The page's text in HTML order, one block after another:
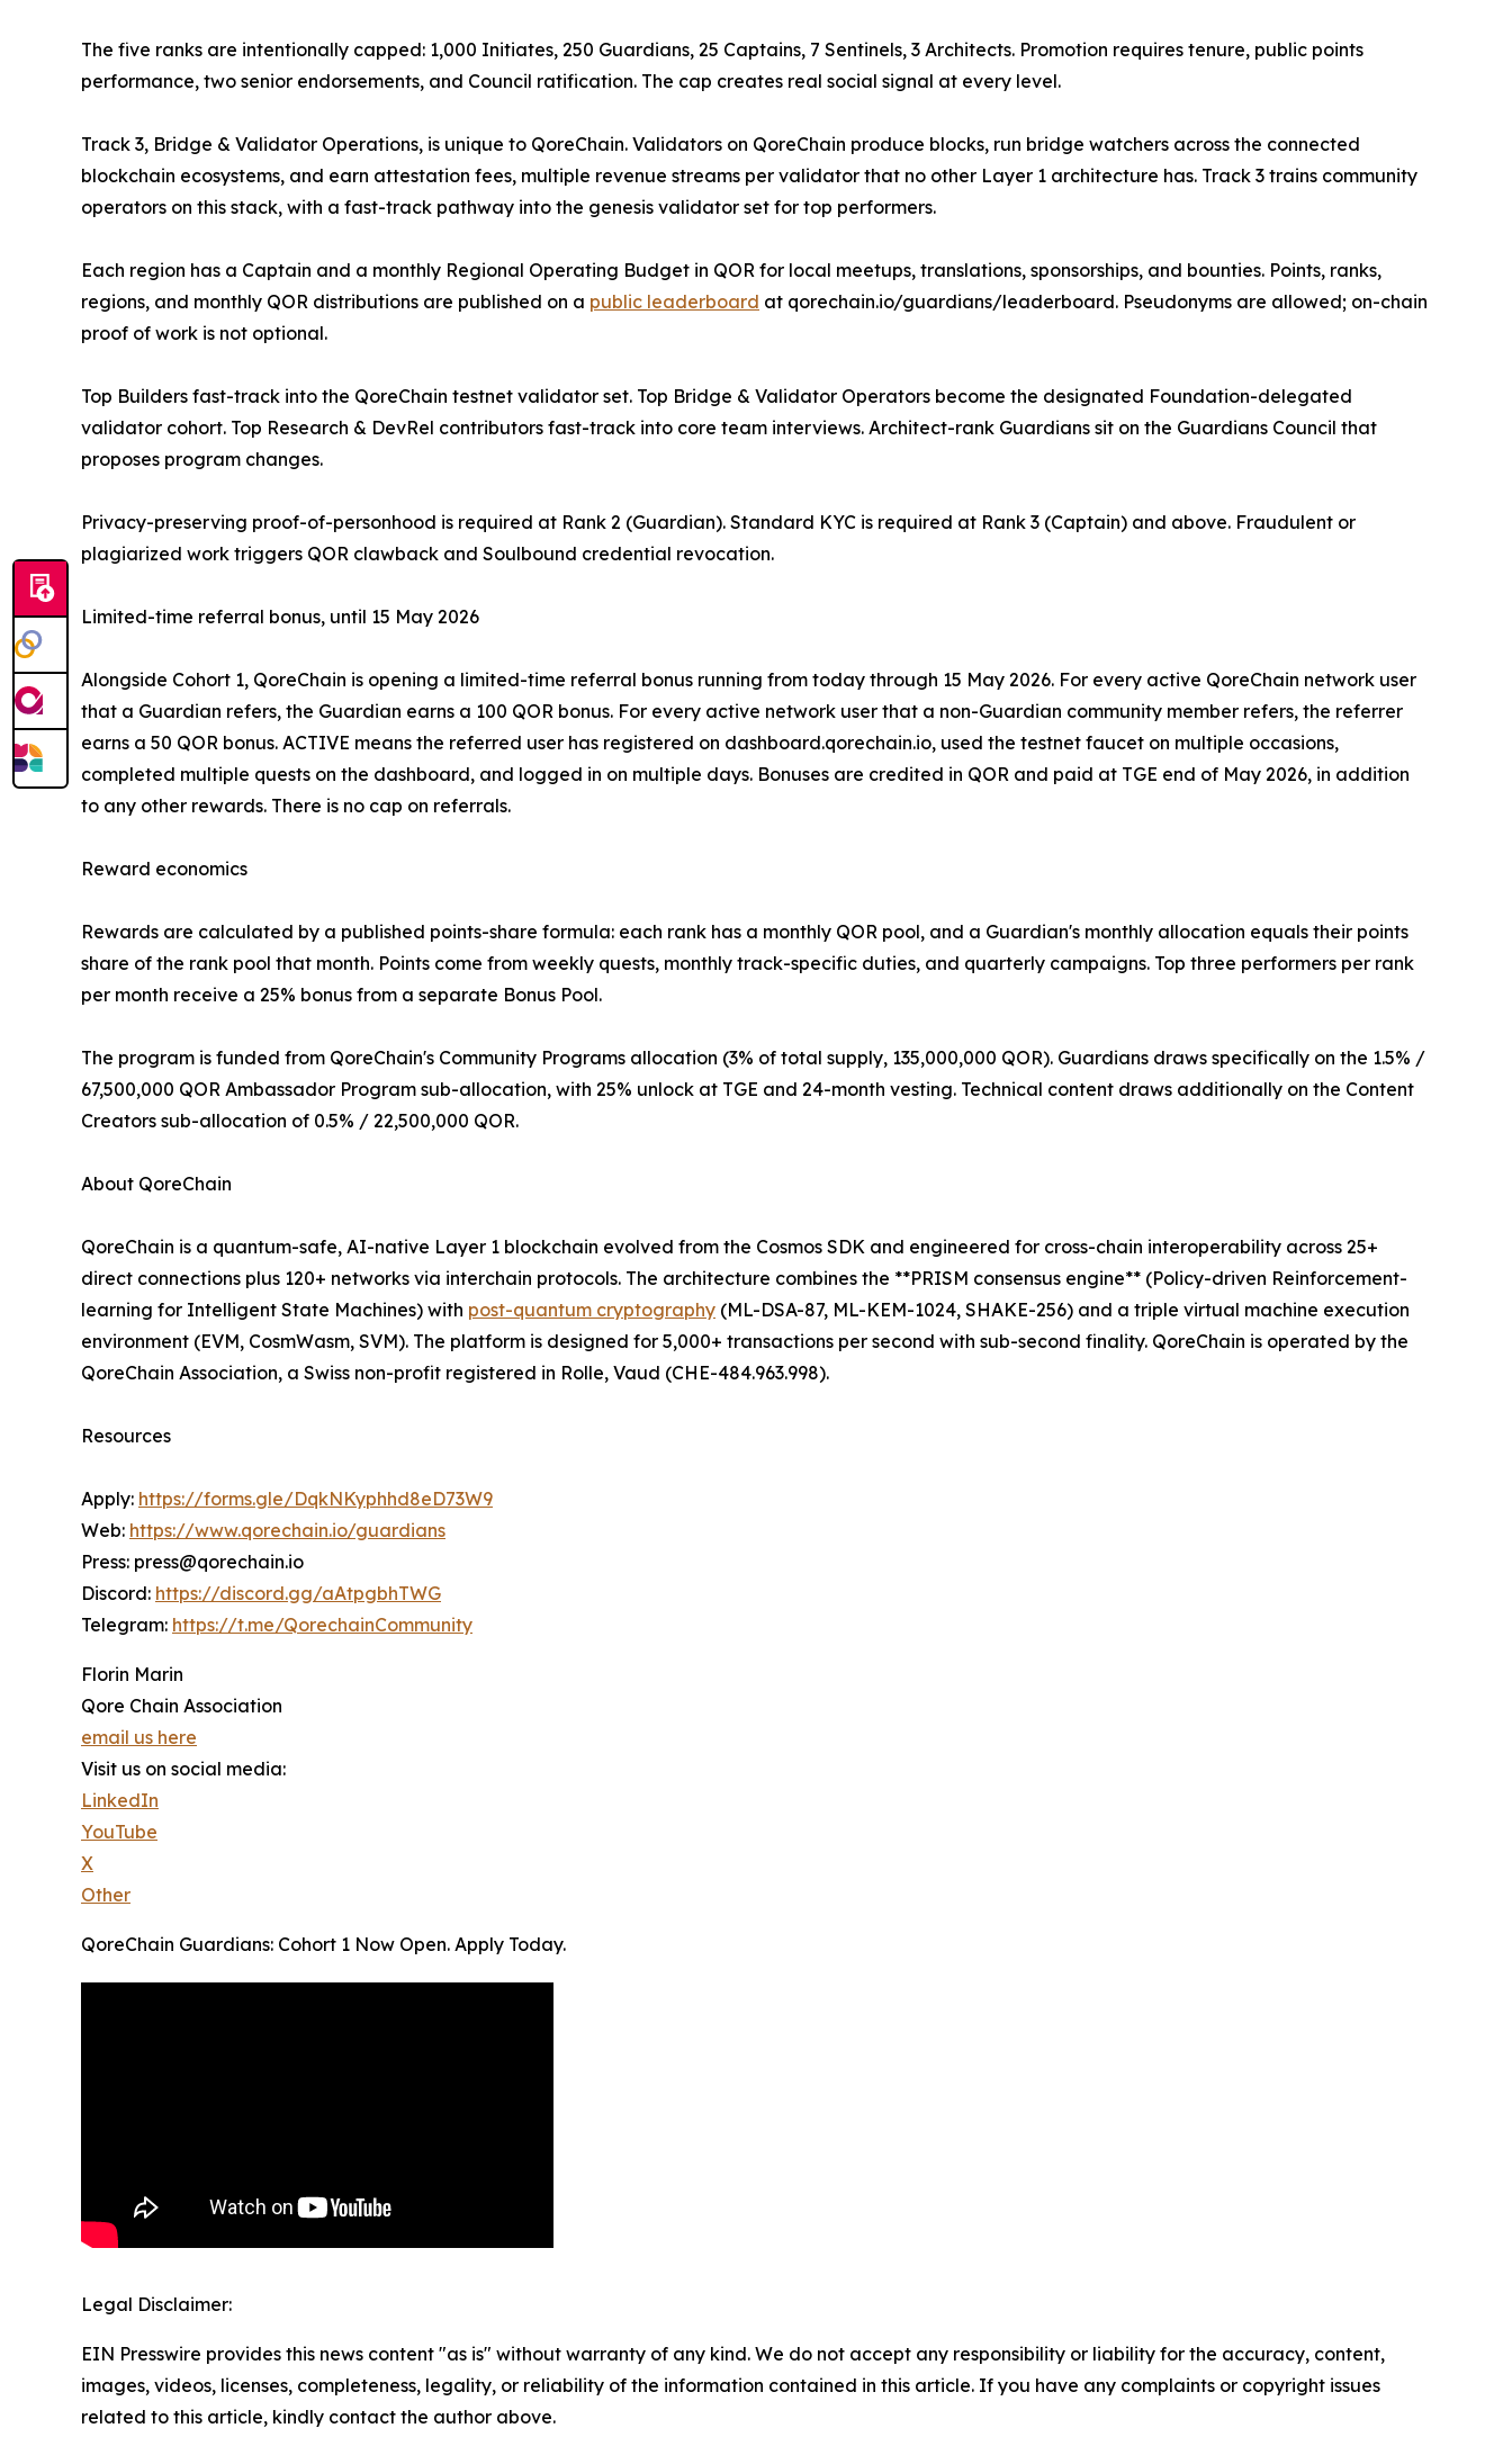
The five ranks are intentionally capped: 1,000 Initiates, 250 Guardians, 25 Captains, 7 Sentinels, 3 Architects. Promotion requires tenure, public points
performance, two senior endorsements, and Council ratification. The cap creates real social signal at every level.
Track 3, Bridge & Validator Operations, is unique to QoreChain. Validators on QoreChain produce blocks, run bridge watchers across the connected
blockchain ecosystems, and earn attestation fees, multiple revenue streams per validator that no other Layer 1 architecture has. Track 3 trains community
operators on this stack, with a fast-track pathway into the genesis validator set for top performers.
Each region has a Captain and a monthly Regional Operating Budget in QOR for local meetups, translations, sponsorships, and bounties. Points, ranks,
regions, and monthly QOR distributions are published on a public leaderboard at qorechain.io/guardians/leaderboard. Pseudonyms are allowed; on-chain
proof of work is not optional.
Top Builders fast-track into the QoreChain testnet validator set. Top Bridge & Validator Operators become the designated Foundation-delegated
validator cohort. Top Research & DevRel contributors fast-track into core team interviews. Architect-rank Guardians sit on the Guardians Council that
proposes program changes.
Privacy-preserving proof-of-personhood is required at Rank 2 (Guardian). Standard KYC is required at Rank 3 (Captain) and above. Fraudulent or
plagiarized work triggers QOR clawback and Soulbound credential revocation.
Limited-time referral bonus, until 15 May 2026
Alongside Cohort 1, QoreChain is opening a limited-time referral bonus running from today through 15 May 2026. For every active QoreChain network user
that a Guardian refers, the Guardian earns a 100 QOR bonus. For every active network user that a non-Guardian community member refers, the referrer
earns a 50 QOR bonus. ACTIVE means the referred user has registered on dashboard.qorechain.io, used the testnet faucet on multiple occasions,
completed multiple quests on the dashboard, and logged in on multiple days. Bonuses are credited in QOR and paid at TGE end of May 2026, in addition
to any other rewards. There is no cap on referrals.
Reward economics
Rewards are calculated by a published points-share formula: each rank has a monthly QOR pool, and a Guardian's monthly allocation equals their points
share of the rank pool that month. Points come from weekly quests, monthly track-specific duties, and quarterly campaigns. Top three performers per rank
per month receive a 25% bonus from a separate Bonus Pool.
The program is funded from QoreChain's Community Programs allocation (3% of total supply, 135,000,000 QOR). Guardians draws specifically on the 1.5% /
67,500,000 QOR Ambassador Program sub-allocation, with 25% unlock at TGE and 24-month vesting. Technical content draws additionally on the Content
Creators sub-allocation of 0.5% / 22,500,000 QOR.
About QoreChain
QoreChain is a quantum-safe, AI-native Layer 1 blockchain evolved from the Cosmos SDK and engineered for cross-chain interoperability across 25+
direct connections plus 120+ networks via interchain protocols. The architecture combines the **PRISM consensus engine** (Policy-driven Reinforcement-
learning for Intelligent State Machines) with post-quantum cryptography (ML-DSA-87, ML-KEM-1024, SHAKE-256) and a triple virtual machine execution
environment (EVM, CosmWasm, SVM). The platform is designed for 5,000+ transactions per second with sub-second finality. QoreChain is operated by the
QoreChain Association, a Swiss non-profit registered in Rolle, Vaud (CHE-484.963.998).
Resources
Apply: https://forms.gle/DqkNKyphhd8eD73W9
Web: https://www.qorechain.io/guardians
Press: press@qorechain.io
Discord: https://discord.gg/aAtpgbhTWG
Telegram: https://t.me/QorechainCommunity
Florin Marin
Qore Chain Association
email us here
Visit us on social media:
LinkedIn
YouTube
X
Other
QoreChain Guardians: Cohort 1 Now Open. Apply Today.
Legal Disclaimer:
EIN Presswire provides this news content "as is" without warranty of any kind. We do not accept any responsibility or liability for the accuracy, content,
images, videos, licenses, completeness, legality, or reliability of the information contained in this article. If you have any complaints or copyright issues
related to this article, kindly contact the author above.